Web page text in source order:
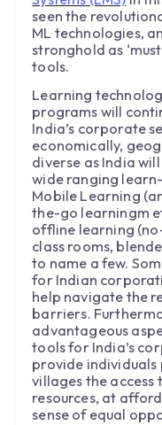
seen the
ML technologies,
stronghold as
tools.
Learning
programs will
India’s corporate
economically,
diverse as India
wide ranging
Mobile Learning
the-go learningm
offline learning
class rooms,
to name a few.
for Indian
help navigate the
barriers.
advantageous
tools for India’s
provide individuals
villages the
resources, at
sense of equal